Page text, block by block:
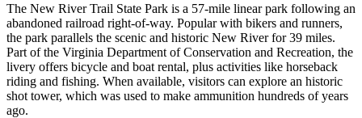
The New River Trail State Park is a 57-mile linear park following an
abandoned railroad right-of-way. Popular with bikers and runners,
the park parallels the scenic and historic New River for 39 miles.
Part of the Virginia Department of Conservation and Recreation, the
livery offers bicycle and boat rental, plus activities like horseback
riding and fishing. When available, visitors can explore an historic
shot tower, which was used to make ammunition hundreds of years
ago.